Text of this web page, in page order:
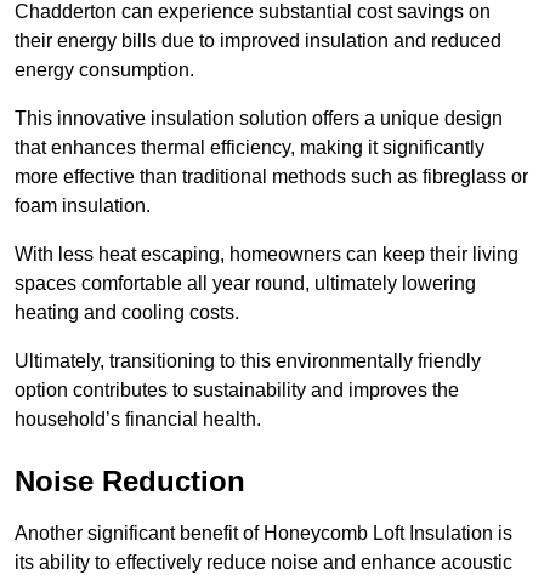
Chadderton can experience substantial cost savings on
their energy bills due to improved insulation and reduced
energy consumption.
This innovative insulation solution offers a unique design
that enhances thermal efficiency, making it significantly
more effective than traditional methods such as fibreglass or
foam insulation.
With less heat escaping, homeowners can keep their living
spaces comfortable all year round, ultimately lowering
heating and cooling costs.
Ultimately, transitioning to this environmentally friendly
option contributes to sustainability and improves the
household’s financial health.
Noise Reduction
Another significant benefit of Honeycomb Loft Insulation is
its ability to effectively reduce noise and enhance acoustic